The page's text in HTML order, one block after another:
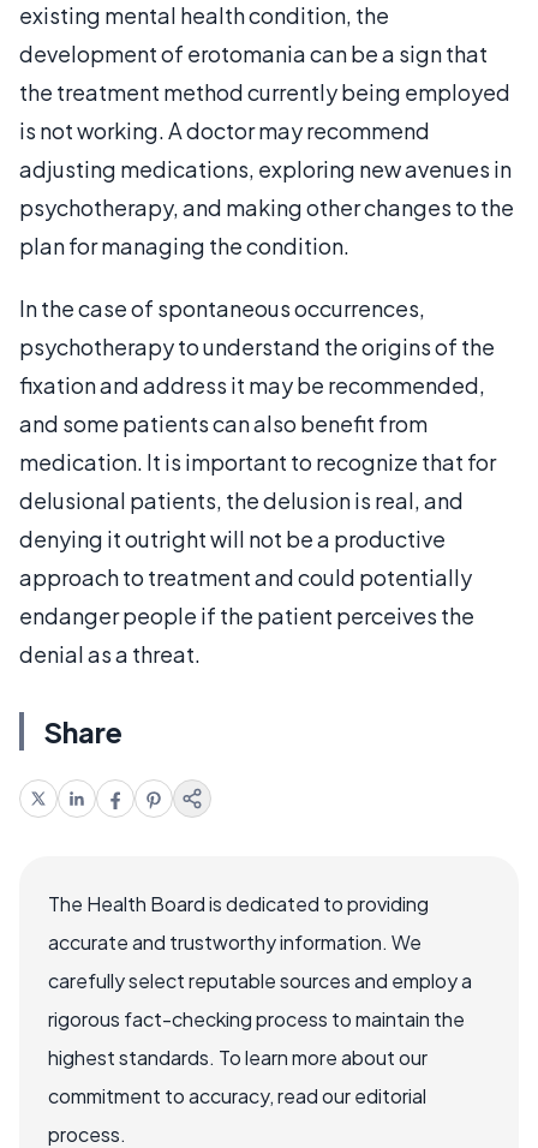
existing mental health condition, the
development of erotomania can be a sign that
the treatment method currently being employed
is not working. A doctor may recommend
adjusting medications, exploring new avenues in
psychotherapy, and making other changes to the
plan for managing the condition.
In the case of spontaneous occurrences,
psychotherapy to understand the origins of the
fixation and address it may be recommended,
and some patients can also benefit from
medication. It is important to recognize that for
delusional patients, the delusion is real, and
denying it outright will not be a productive
approach to treatment and could potentially
endanger people if the patient perceives the
denial as a threat.
Share
The Health Board is dedicated to providing
accurate and trustworthy information. We
carefully select reputable sources and employ a
rigorous fact-checking process to maintain the
highest standards. To learn more about our
commitment to accuracy, read our editorial
process.